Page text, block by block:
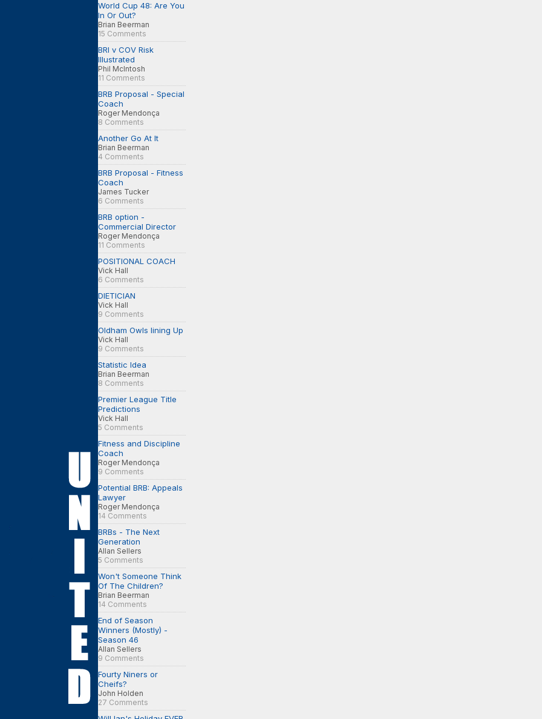
World Cup 48: Are You
In Or Out?
Brian Beerman
15 Comments
BRI v COV Risk
Illustrated
Phil McIntosh
11 Comments
BRB Proposal - Special
Coach
Roger Mendonça
8 Comments
Another Go At It
Brian Beerman
4 Comments
BRB Proposal - Fitness
Coach
James Tucker
6 Comments
BRB option -
Commercial Director
Roger Mendonça
11 Comments
POSITIONAL COACH
Vick Hall
6 Comments
DIETICIAN
Vick Hall
9 Comments
Oldham Owls lining Up
Vick Hall
9 Comments
Statistic Idea
Brian Beerman
8 Comments
Premier League Title
Predictions
Vick Hall
5 Comments
Fitness and Discipline
Coach
Roger Mendonça
9 Comments
Potential BRB: Appeals
Lawyer
Roger Mendonça
14 Comments
BRBs - The Next
Generation
Allan Sellers
5 Comments
Won't Someone Think
Of The Children?
Brian Beerman
14 Comments
End of Season
Winners (Mostly) -
Season 46
Allan Sellers
9 Comments
Fourty Niners or
Cheifs?
John Holden
27 Comments